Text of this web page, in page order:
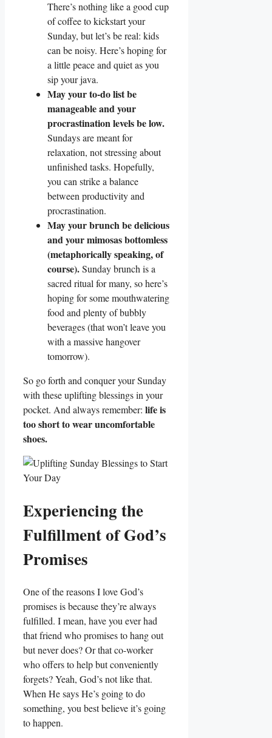
There’s nothing like a good cup
of coffee to kickstart your
Sunday, but let’s be real: kids
can be noisy. Here’s hoping for
a little peace and quiet as you
sip your java.
May your to-do list be
manageable and your
procrastination levels be low.
Sundays are meant for
relaxation, not stressing about
unfinished tasks. Hopefully,
you can strike a balance
between productivity and
procrastination.
May your brunch be delicious
and your mimosas bottomless
(metaphorically speaking, of
course).Sunday brunch is a
sacred ritual for many, so here’s
hoping for some mouthwatering
food and plenty of bubbly
beverages (that won’t leave you
with a massive hangover
tomorrow).
So go forth and conquer your Sunday
with these uplifting blessings in your
pocket. And always remember: life is
too short to wear uncomfortable
shoes.
Experiencing the
Fulfillment of God’s
Promises
One of the reasons I love God’s
promises is because they’re always
fulfilled. I mean, have you ever had
that friend who promises to hang out
but never does? Or that co-worker
who offers to help but conveniently
forgets? Yeah, God’s not like that.
When He says He’s going to do
something, you best believe it’s going
to happen.